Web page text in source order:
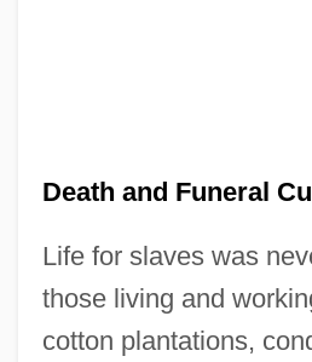
Death and Funeral
Life for slaves was
those living and
cotton plantations,